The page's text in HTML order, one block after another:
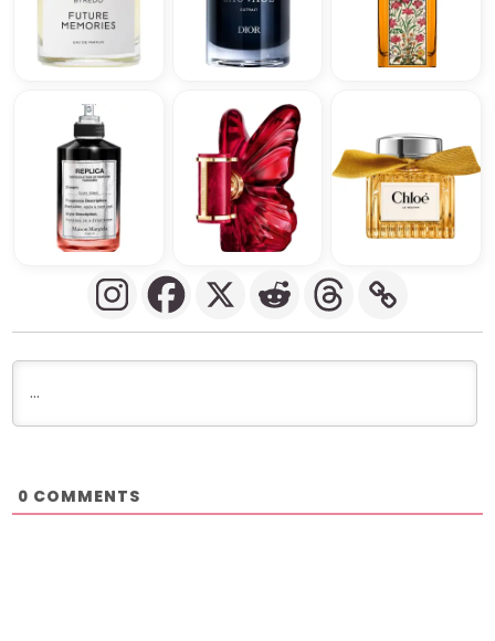
0 COMMENTS